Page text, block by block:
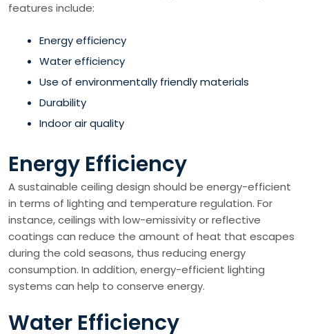
features include:
Energy efficiency
Water efficiency
Use of environmentally friendly materials
Durability
Indoor air quality
Energy Efficiency
A sustainable ceiling design should be energy-efficient
in terms of lighting and temperature regulation. For
instance, ceilings with low-emissivity or reflective
coatings can reduce the amount of heat that escapes
during the cold seasons, thus reducing energy
consumption. In addition, energy-efficient lighting
systems can help to conserve energy.
Water Efficiency